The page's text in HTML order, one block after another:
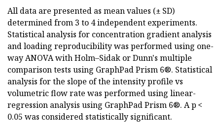
All data are presented as mean values (± SD)
determined from 3 to 4 independent experiments.
Statistical analysis for concentration gradient analysis
and loading reproducibility was performed using one-
way ANOVA with Holm–Sidak or Dunn's multiple
comparison tests using GraphPad Prism 6®. Statistical
analysis for the slope of the intensity profile vs
volumetric flow rate was performed using linear-
regression analysis using GraphPad Prism 6®. A p <
0.05 was considered statistically significant.